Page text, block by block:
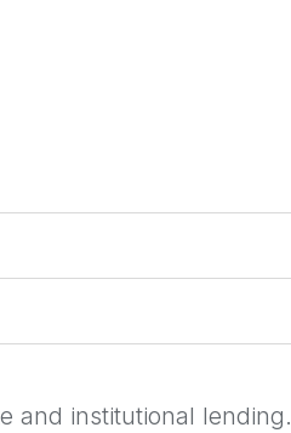
and institutional lending.